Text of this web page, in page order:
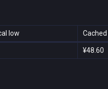
low
¥48.60